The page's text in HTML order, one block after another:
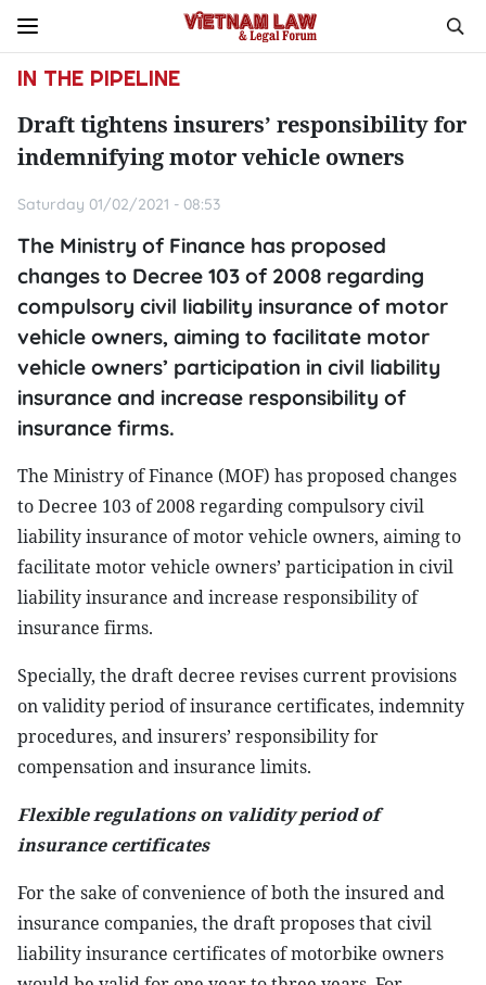
IN THE PIPELINE
Draft tightens insurers’ responsibility for
indemnifying motor vehicle owners
Saturday 01/02/2021 - 08:53
The Ministry of Finance has proposed
changes to Decree 103 of 2008 regarding
compulsory civil liability insurance of motor
vehicle owners, aiming to facilitate motor
vehicle owners’ participation in civil liability
insurance and increase responsibility of
insurance firms.
The Ministry of Finance (MOF) has proposed changes
to Decree 103 of 2008 regarding compulsory civil
liability insurance of motor vehicle owners, aiming to
facilitate motor vehicle owners’ participation in civil
liability insurance and increase responsibility of
insurance firms.
Specially, the draft decree revises current provisions
on validity period of insurance certificates, indemnity
procedures, and insurers’ responsibility for
compensation and insurance limits.
Flexible regulations on validity period of
insurance certificates
For the sake of convenience of both the insured and
insurance companies, the draft proposes that civil
liability insurance certificates of motorbike owners